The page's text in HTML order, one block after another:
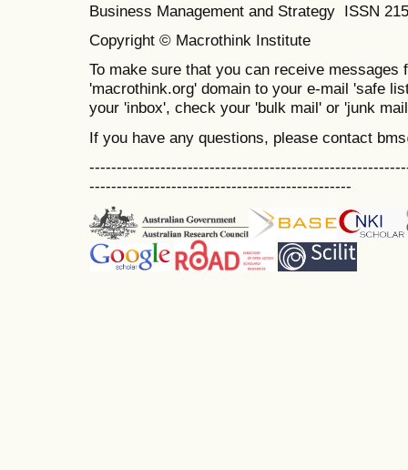
Business Management and Strategy ISSN
Copyright © Macrothink Institute
To make sure that you can receive messages
'macrothink.org' domain to your e-mail 'safe
your 'inbox', check your 'bulk mail' or 'junk
If you have any questions, please contact
------------------------------------------------